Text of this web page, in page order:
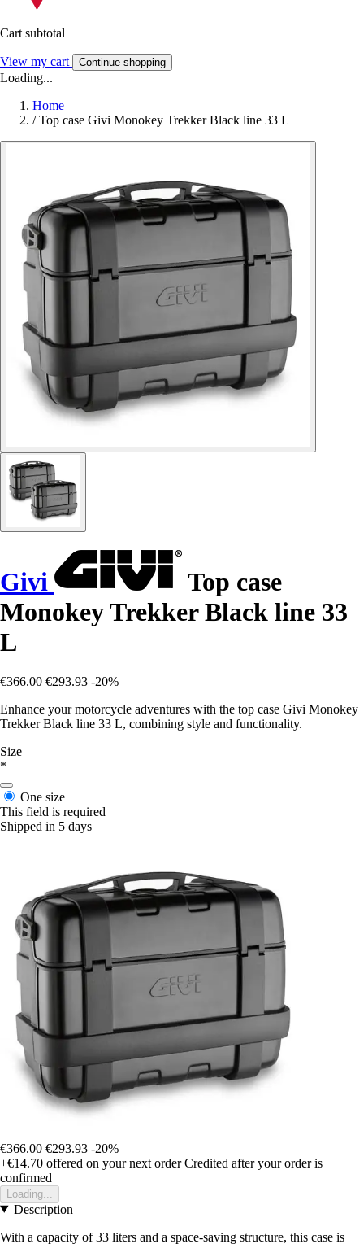
Cart subtotal
View my cart Continue shopping
Loading...
Home
/ Top case Givi Monokey Trekker Black line 33 L
Givi
Top case
Monokey Trekker Black line 33
L
€366.00 €293.93 -20%
Enhance your motorcycle adventures with the top case Givi Monokey
Trekker Black line 33 L, combining style and functionality.
Size
*
One size
This field is required
Shipped in 5 days
€366.00 €293.93 -20%
+€14.70 offered on your next order Credited after your order is
confirmed
Loading...
Description
With a capacity of 33 liters and a space-saving structure, this case is